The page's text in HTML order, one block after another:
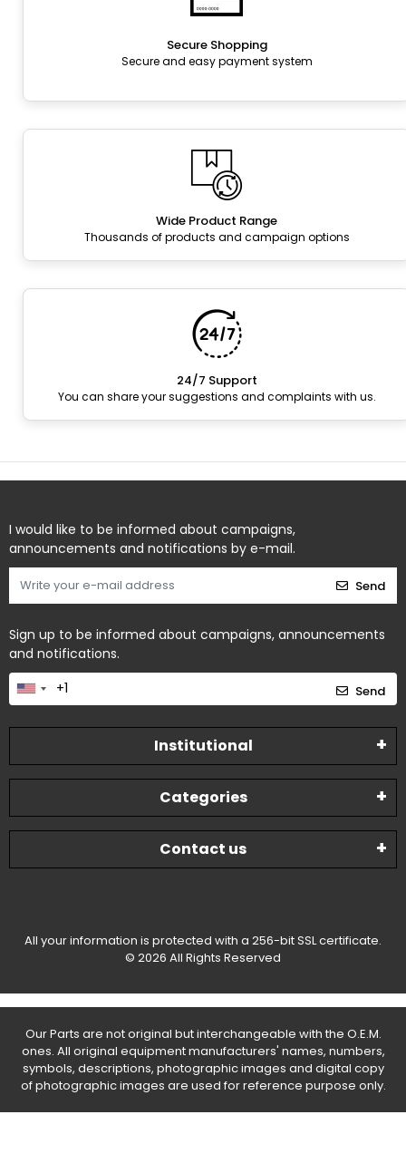
Secure Shopping
Secure and easy payment system
Wide Product Range
Thousands of products and campaign options
24/7 Support
You can share your suggestions and complaints with us.
I would like to be informed about campaigns,
announcements and notifications by e-mail.
Send
Sign up to be informed about campaigns, announcements
and notifications.
Send
Institutional
Categories
Contact us
All your information is protected with a 256-bit SSL certificate.
© 2026 All Rights Reserved
Our Parts are not original but interchangeable with the O.E.M.
ones. All original equipment manufacturers' names, numbers,
symbols, descriptions, photographic images and digital copy
of photographic images are used for reference purpose only.